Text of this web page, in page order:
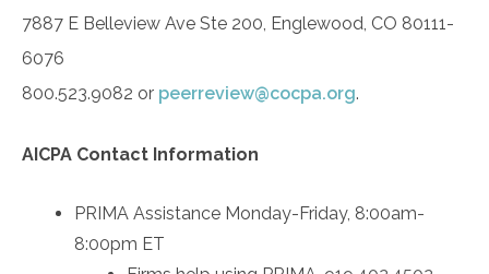
7887 E Belleview Ave Ste 200, Englewood, CO 80111-
6076
800.523.9082 or peerreview@cocpa.org.
AICPA Contact Information
PRIMA Assistance Monday-Friday, 8:00am-
8:00pm ET